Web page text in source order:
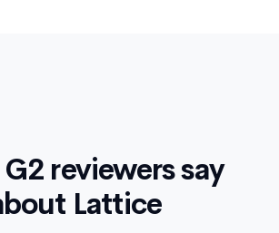
reviewers say
Lattice